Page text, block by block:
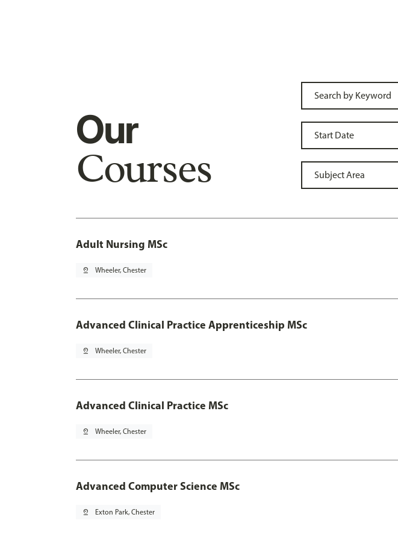
Our
Courses
Adult Nursing MSc
pin_drop Wheeler, Chester
Advanced Clinical Practice Apprenticeship MSc
pin_drop Wheeler, Chester
Advanced Clinical Practice MSc
pin_drop Wheeler, Chester
Advanced Computer Science MSc
pin_drop Exton Park, Chester